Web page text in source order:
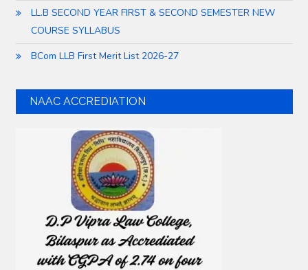
LL.B SECOND YEAR FIRST & SECOND SEMESTER NEW
COURSE SYLLABUS
BCom LLB First Merit List 2026-27
NAAC ACCREDIATION